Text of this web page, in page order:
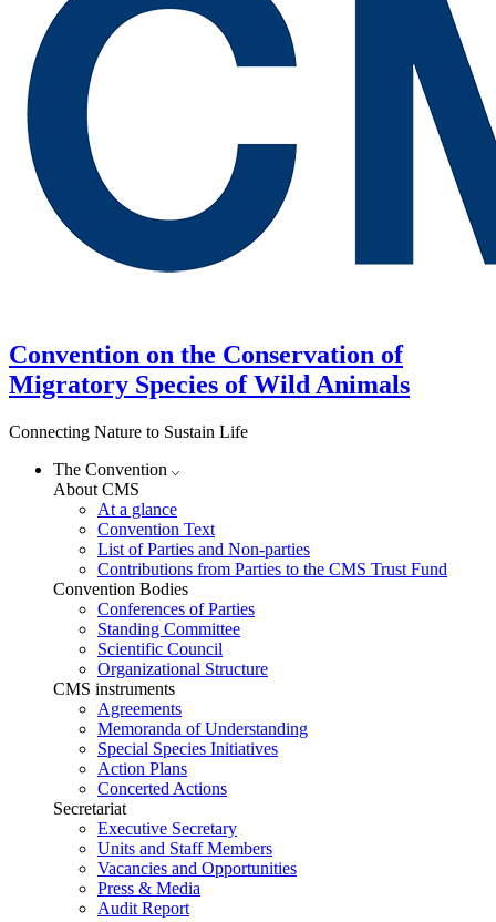
Convention on the Conservation of
Migratory Species of Wild Animals
Connecting Nature to Sustain Life
The Convention
About CMS
At a glance
Convention Text
List of Parties and Non-parties
Contributions from Parties to the CMS Trust Fund
Convention Bodies
Conferences of Parties
Standing Committee
Scientific Council
Organizational Structure
CMS instruments
Agreements
Memoranda of Understanding
Special Species Initiatives
Action Plans
Concerted Actions
Secretariat
Executive Secretary
Units and Staff Members
Vacancies and Opportunities
Press & Media
Audit Report